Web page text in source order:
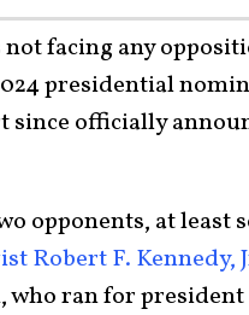
not facing any
presidential
since officially
opponents, at least
Robert F. Kennedy,
ran for president